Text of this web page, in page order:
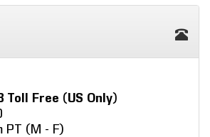
Toll Free (US Only)
PT (M - F)